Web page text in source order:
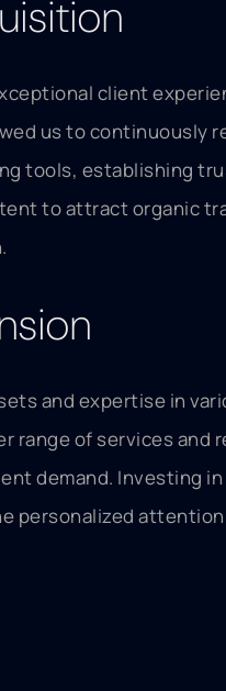
client
us to continuously
tools, establishing
to attract organic
and expertise in
of services and
demand. Investing
personalized